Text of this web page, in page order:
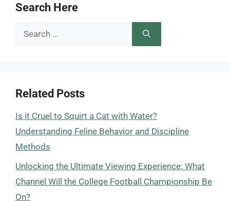
Search Here
Search
Related Posts
Is it Cruel to Squirt a Cat with Water?
Understanding Feline Behavior and Discipline
Methods
Unlocking the Ultimate Viewing Experience: What
Channel Will the College Football Championship Be
On?